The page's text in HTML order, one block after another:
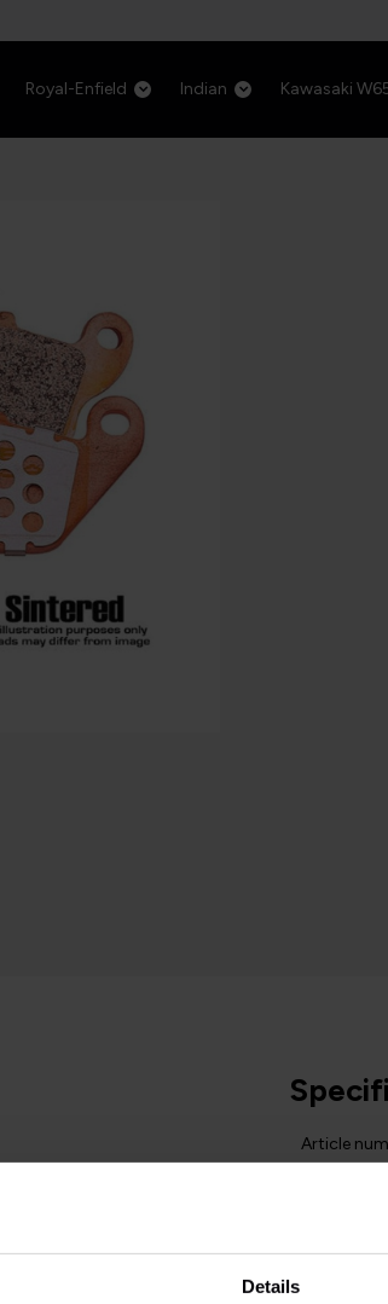
Details
Royal-Enfield Indian Kawasaki
Article
Need